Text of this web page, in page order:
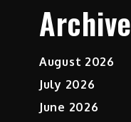
August 2026
July 2026
June 2026